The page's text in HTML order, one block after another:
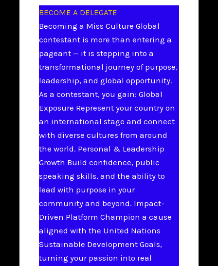
BECOME A DELEGATE
Becoming a Miss Culture Global
contestant is more than entering a
pageant — it is stepping into a
transformational journey of purpose,
leadership, and global opportunity.
As a contestant, you gain: Global
Exposure Represent your country on
an international stage and connect
with diverse cultures from around
the world. Personal & Leadership
Growth Build confidence, public
speaking skills, and the ability to
lead with purpose in your
community and beyond. Impact-
Driven Platform Champion a cause
aligned with the United Nations
Sustainable Development Goals,
turning your passion into real